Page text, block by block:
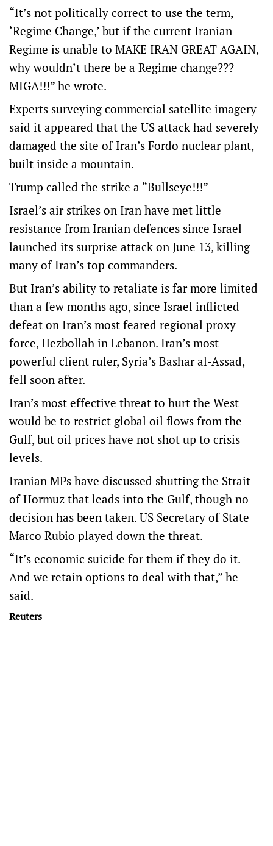
“It’s not politically correct to use the term,
‘Regime Change,’ but if the current Iranian
Regime is unable to MAKE IRAN GREAT AGAIN,
why wouldn’t there be a Regime change???
MIGA!!!” he wrote.
Experts surveying commercial satellite imagery
said it appeared that the US attack had severely
damaged the site of Iran’s Fordo nuclear plant,
built inside a mountain.
Trump called the strike a “Bullseye!!!”
Israel’s air strikes on Iran have met little
resistance from Iranian defences since Israel
launched its surprise attack on June 13, killing
many of Iran’s top commanders.
But Iran’s ability to retaliate is far more limited
than a few months ago, since Israel inflicted
defeat on Iran’s most feared regional proxy
force, Hezbollah in Lebanon. Iran’s most
powerful client ruler, Syria’s Bashar al-Assad,
fell soon after.
Iran’s most effective threat to hurt the West
would be to restrict global oil flows from the
Gulf, but oil prices have not shot up to crisis
levels.
Iranian MPs have discussed shutting the Strait
of Hormuz that leads into the Gulf, though no
decision has been taken. US Secretary of State
Marco Rubio played down the threat.
“It’s economic suicide for them if they do it.
And we retain options to deal with that,” he
said.
Reuters